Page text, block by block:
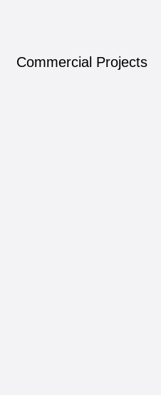
Commercial Projects